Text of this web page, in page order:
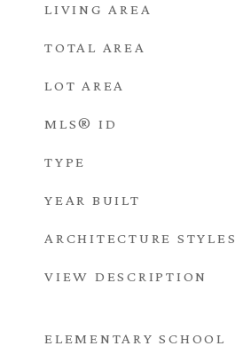
LIVING AREA
TOTAL AREA
LOT AREA
MLS® ID
TYPE
YEAR BUILT
ARCHITECTURE STYLES
VIEW DESCRIPTION
ELEMENTARY SCHOOL